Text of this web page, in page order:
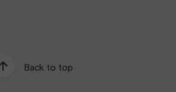
Back to top